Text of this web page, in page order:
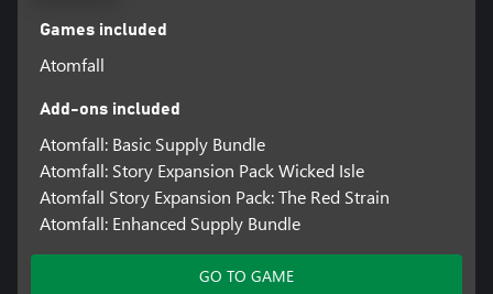
Games included
Atomfall
Add-ons included
Atomfall: Basic Supply Bundle
Atomfall: Story Expansion Pack Wicked Isle
Atomfall Story Expansion Pack: The Red Strain
Atomfall: Enhanced Supply Bundle
GO TO GAME